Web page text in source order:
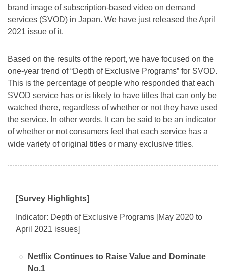
brand image of subscription-based video on demand
services (SVOD) in Japan. We have just released the April
2021 issue of it.
Based on the results of the report, we have focused on the
one-year trend of “Depth of Exclusive Programs” for SVOD.
This is the percentage of people who responded that each
SVOD service has or is likely to have titles that can only be
watched there, regardless of whether or not they have used
the service. In other words, It can be said to be an indicator
of whether or not consumers feel that each service has a
wide variety of original titles or many exclusive titles.
[Survey Highlights]
Indicator: Depth of Exclusive Programs [May 2020 to
April 2021 issues]
Netflix Continues to Raise Value and Dominate
No.1